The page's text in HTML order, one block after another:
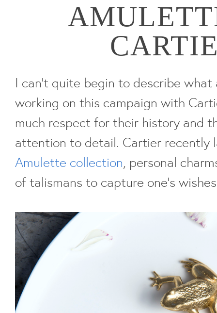
I can't quite begin to describe
working on this campaign with
much respect for their history and
attention to detail. Cartier recently
Amulette collection, personal
of talismans to capture one's